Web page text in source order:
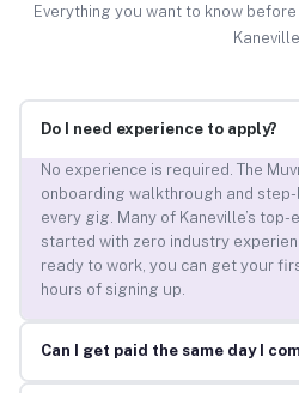
Everything you want to know
Kaneville.
Do I need experience to apply?
No experience is required. The
onboarding walkthrough and
every gig. Many of Kaneville’s top-
started with zero industry
ready to work, you can get your
hours of signing up.
Can I get paid the same day I